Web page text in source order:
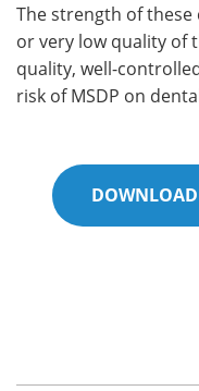
The strength of
or very low quality of
quality, well-
risk of MSDP on